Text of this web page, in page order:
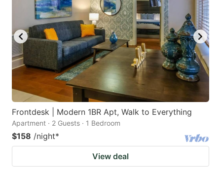
Frontdesk | Modern 1BR Apt, Walk to Everything
Apartment · 2 Guests · 1 Bedroom
$158 /night*
View deal